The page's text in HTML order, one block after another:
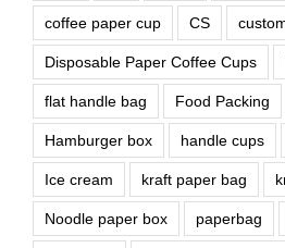
coffee paper cup CS
Disposable Paper Coffee Cups
flat handle bag Food Packing
Hamburger box handle cups
Ice cream kraft paper bag
Noodle paper box paperbag